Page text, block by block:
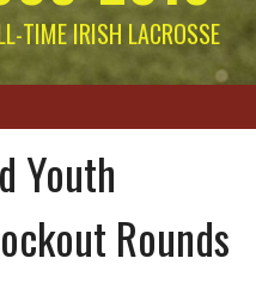
TIME IRISH LACROSSE
Youth
Rounds